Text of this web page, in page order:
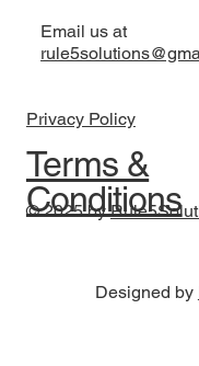
Email us at
Privacy Policy
Terms &
Conditions
© 2025 by
Designed by